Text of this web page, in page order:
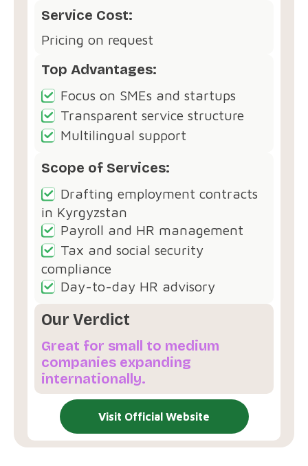
Service Cost:
Pricing on request
Top Advantages:
Focus on SMEs and startups
Transparent service structure
Multilingual support
Scope of Services:
Drafting employment contracts
in Kyrgyzstan
Payroll and HR management
Tax and social security
compliance
Day-to-day HR advisory
Our Verdict
Great for small to medium
companies expanding
internationally.
Visit Official Website